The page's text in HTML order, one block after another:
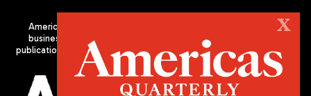
Americas Quarterly (AQ) is the premier publication on politics,
business, and culture in Latin America. We are an independent
publication of the Americas Society/Council of the Americas, based
in New York City. All Rights Reserved
X